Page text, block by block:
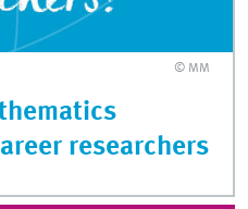
© MM
researchers